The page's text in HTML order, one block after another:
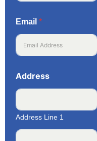
Email *
Address
Address Line 1